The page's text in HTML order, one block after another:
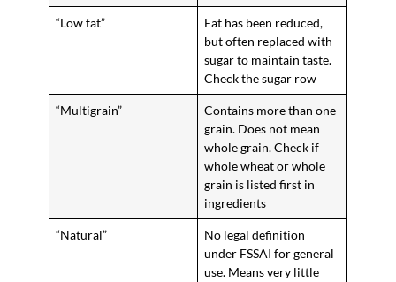
“Low fat”
Fat has been reduced,
but often replaced with
sugar to maintain taste.
Check the sugar row
“Multigrain”
Contains more than one
grain. Does not mean
whole grain. Check if
whole wheat or whole
grain is listed first in
ingredients
“Natural”
No legal definition
under FSSAI for general
use. Means very little